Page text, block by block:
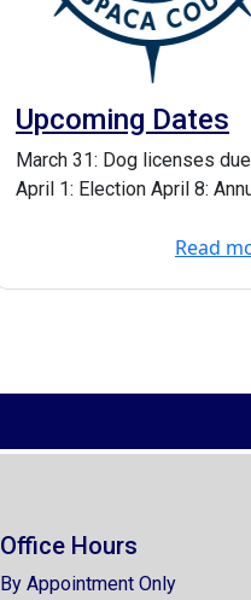
Upcoming Dates
March 31: Dog licenses due
April 1: Election April 8:
Read
Office Hours
By Appointment Only